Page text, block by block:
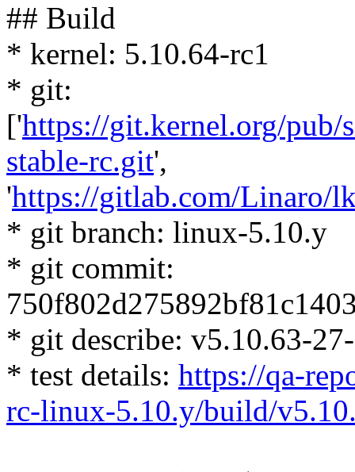
## Build
* kernel: 5.10.64-rc1
* git:
['https://git.kernel.org/
stable-rc.git',
'https://gitlab.com/Linaro/
* git branch: linux-5.10.y
* git commit:
* git describe: v5.10.63-
* test details: https://qa-
rc-linux-5.10.y/build/